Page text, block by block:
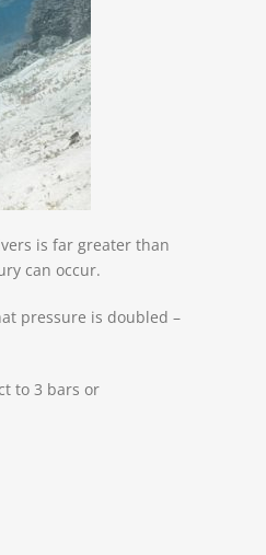
is far greater than
can occur.
pressure is doubled –
to 3 bars or